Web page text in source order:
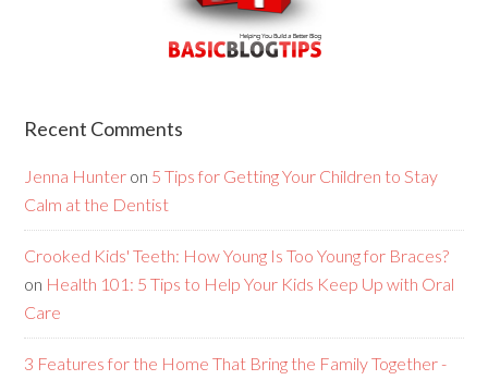
Recent Comments
Jenna Hunter on 5 Tips for Getting Your Children to Stay
Calm at the Dentist
Crooked Kids' Teeth: How Young Is Too Young for Braces?
on Health 101: 5 Tips to Help Your Kids Keep Up with Oral
Care
3 Features for the Home That Bring the Family Together -